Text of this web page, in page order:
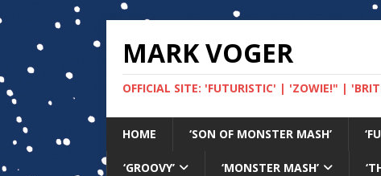
MARK VOGER
OFFICIAL SITE: 'FUTURISTIC' | 'ZOWIE!" |
HOME ‘SON OF MONSTER MASH’
‘GROOVY’ ‘MONSTER MASH’